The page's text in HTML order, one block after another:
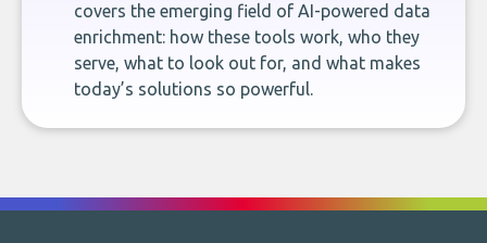
covers the emerging field of AI-powered data
enrichment: how these tools work, who they
serve, what to look out for, and what makes
today’s solutions so powerful.